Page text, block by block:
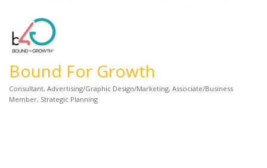
Bound For Growth
Categories
Consultant Advertising/Graphic Design/Marketing Associate/Business
Member Strategic Planning